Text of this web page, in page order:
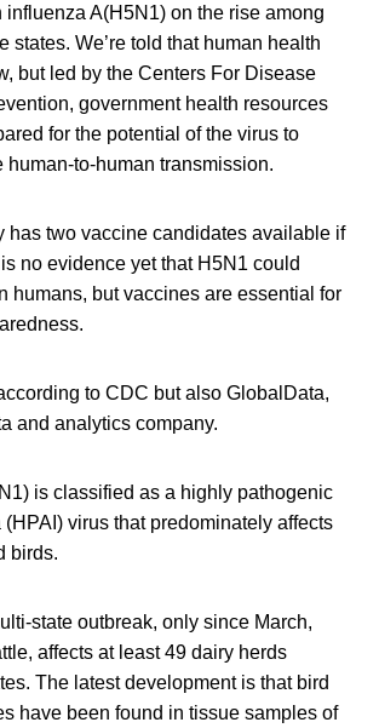
influenza A(H5N1) on the rise among
states. We’re told that human health
but led by the Centers For Disease
government health resources
for the potential of the virus to
human-to-human transmission.
has two vaccine candidates available if
no evidence yet that H5N1 could
humans, but vaccines are essential for
to CDC but also GlobalData,
and analytics company.
is classified as a highly pathogenic
virus that predominately affects
birds.
state outbreak, only since March,
affects at least 49 dairy herds
The latest development is that bird
have been found in tissue samples of